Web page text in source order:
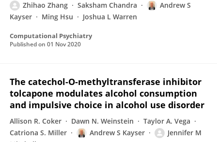
Zhihao Zhang Saksham Chandra
Andrew S
Kayser
Ming Hsu Joshua L Warren
Computational Psychiatry
Published on 01 Nov 2020
The catechol-O-methyltransferase inhibitor
tolcapone modulates alcohol consumption
and impulsive choice in alcohol use disorder
Allison R. Coker Dawn N. Weinstein
Taylor A. Vega
Catriona S. Miller
Andrew S Kayser
Jennifer M